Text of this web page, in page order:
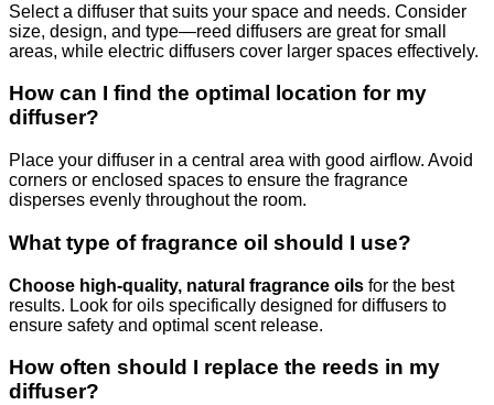
Select a diffuser that suits your space and needs. Consider
size, design, and type—reed diffusers are great for small
areas, while electric diffusers cover larger spaces effectively.
How can I find the optimal location for my
diffuser?
Place your diffuser in a central area with good airflow. Avoid
corners or enclosed spaces to ensure the fragrance
disperses evenly throughout the room.
What type of fragrance oil should I use?
Choose high-quality, natural fragrance oils for the best
results. Look for oils specifically designed for diffusers to
ensure safety and optimal scent release.
How often should I replace the reeds in my
diffuser?